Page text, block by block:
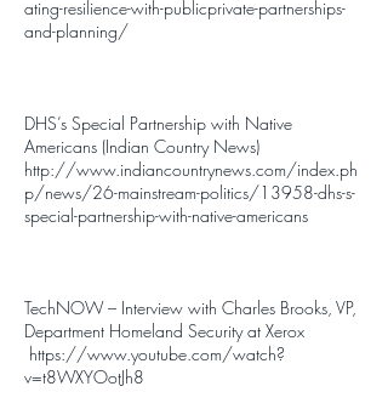
ating-resilience-with-publicprivate-partnerships-
and-planning/
DHS’s Special Partnership with Native
Americans (Indian Country News)
http://www.indiancountrynews.com/index.ph
p/news/26-mainstream-politics/13958-dhs-s-
special-partnership-with-native-americans
TechNOW – Interview with Charles Brooks, VP,
Department Homeland Security at Xerox
https://www.youtube.com/watch?
v=t8WXYOotJh8